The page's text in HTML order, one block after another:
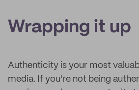
Wrapping it up
Authenticity is your most
media. If you're not being